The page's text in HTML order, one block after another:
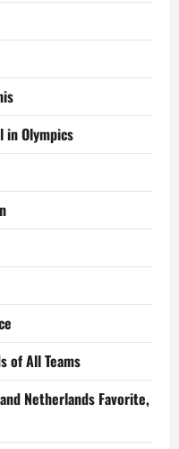
in Olympics
of All Teams
Netherlands Favorite,